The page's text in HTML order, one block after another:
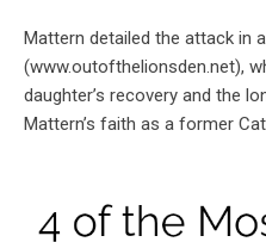
Mattern detailed the attack in
(www.outofthelionsden.net),
daughter’s recovery and the
Mattern’s faith as a former